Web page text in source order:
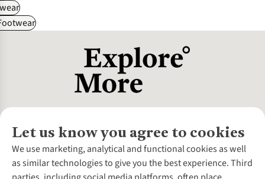
Let us know you agree to cookies
We use marketing, analytical and functional cookies as well
as similar technologies to give you the best experience. Third
About Us
About Cotswold Outdoor